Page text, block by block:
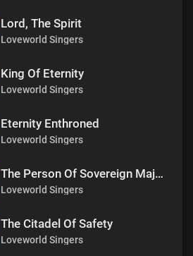
Lord, The Spirit
Loveworld Singers
King Of Eternity
Loveworld Singers
Eternity Enthroned
Loveworld Singers
The Person Of Sovereign Majesty
Loveworld Singers
The Citadel Of Safety
Loveworld Singers